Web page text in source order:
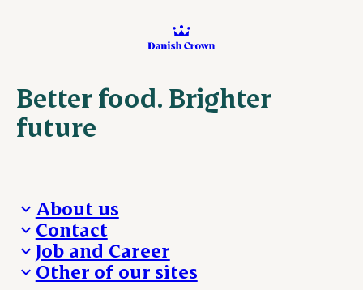
Better food. Brighter
future
About us
Who we are
We take the lead
Our results
Contact
Visit Danish Crown
Media and News
Job and Career
Work with us
Other of our sites